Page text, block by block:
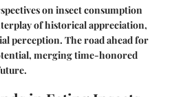
on insect consumption
of historical appreciation,
perception. The road ahead for
merging time-honored